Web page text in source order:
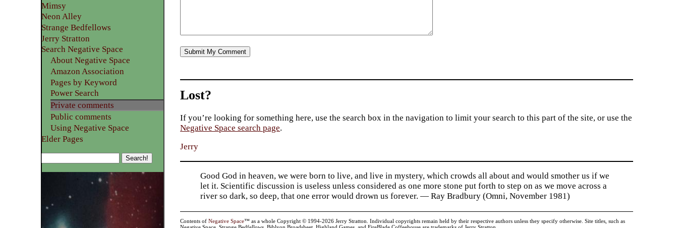
Mimsy
Neon Alley
Strange Bedfellows
Jerry Stratton
Search Negative Space
About Negative Space
Amazon Association
Pages by Keyword
Power Search
Private comments
Public comments
Using Negative Space
Elder Pages
Lost?
If you’re looking for something here, use the search box in the navigation to limit your search to this part of the site, or use the
Negative Space search page.
Jerry
Good God in heaven, we were born to live, and live in mystery, which crowds all about and would smother us if we
let it. Scientific discussion is useless unless considered as one more stone put forth to step on as we move across a
river so dark, so deep, that one error would drown us forever. — Ray Bradbury (Omni, November 1981)
Contents ofNegative Space™ as a whole Copyright © 1994-2026 Jerry Stratton. Individual copyrights remain held by their respective authors unless they specify otherwise. Site titles, such as